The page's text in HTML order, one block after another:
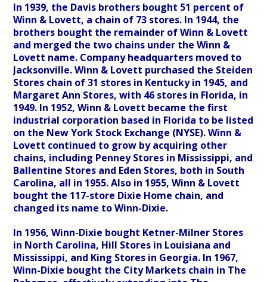
In 1939, the Davis brothers bought 51 percent of
Winn & Lovett, a chain of 73 stores. In 1944, the
brothers bought the remainder of Winn & Lovett
and merged the two chains under the Winn &
Lovett name. Company headquarters moved to
Jacksonville. Winn & Lovett purchased the Steiden
Stores chain of 31 stores in Kentucky in 1945, and
Margaret Ann Stores, with 46 stores in Florida, in
1949. In 1952, Winn & Lovett became the first
industrial corporation based in Florida to be listed
on the New York Stock Exchange (NYSE). Winn &
Lovett continued to grow by acquiring other
chains, including Penney Stores in Mississippi, and
Ballentine Stores and Eden Stores, both in South
Carolina, all in 1955. Also in 1955, Winn & Lovett
bought the 117-store Dixie Home chain, and
changed its name to Winn-Dixie.
In 1956, Winn-Dixie bought Ketner-Milner Stores
in North Carolina, Hill Stores in Louisiana and
Mississippi, and King Stores in Georgia. In 1967,
Winn-Dixie bought the City Markets chain in The